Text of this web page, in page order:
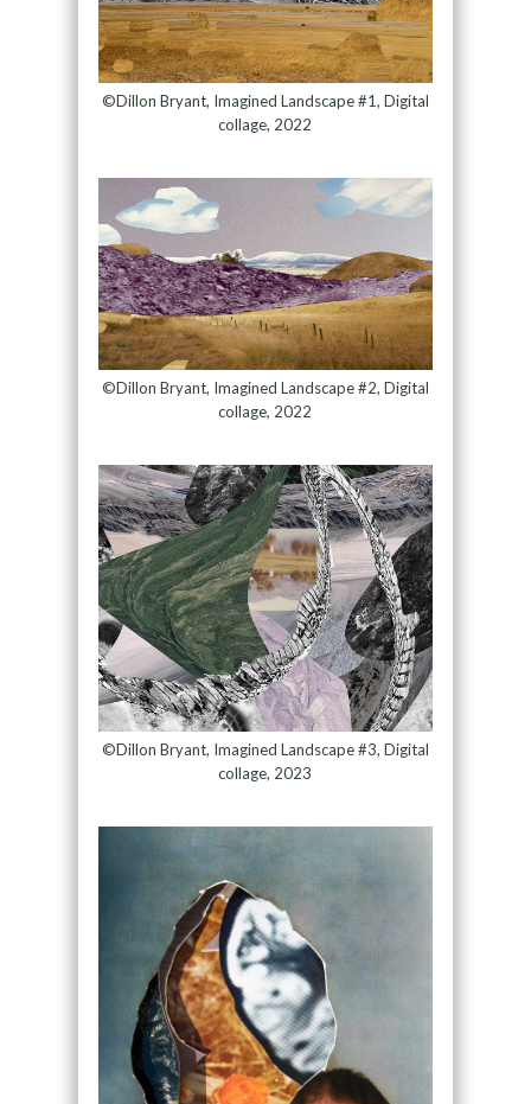
©Dillon Bryant, Imagined Landscape #1, Digital
collage, 2022
©Dillon Bryant, Imagined Landscape #2, Digital
collage, 2022
©Dillon Bryant, Imagined Landscape #3, Digital
collage, 2023